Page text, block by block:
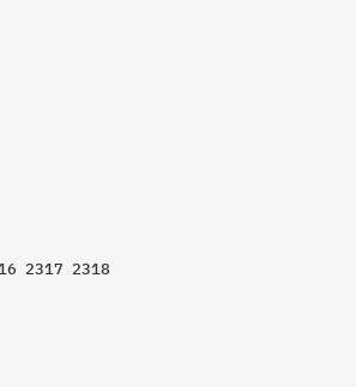
SeiteZur Seite
2317 Zur Seite
2318